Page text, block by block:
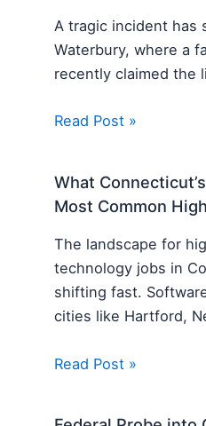
A tragic incident has
Waterbury, where a
recently claimed the
Read Post »
What
Most Common
The landscape for
technology jobs in
shifting fast.
cities like Hartford,
Read Post »